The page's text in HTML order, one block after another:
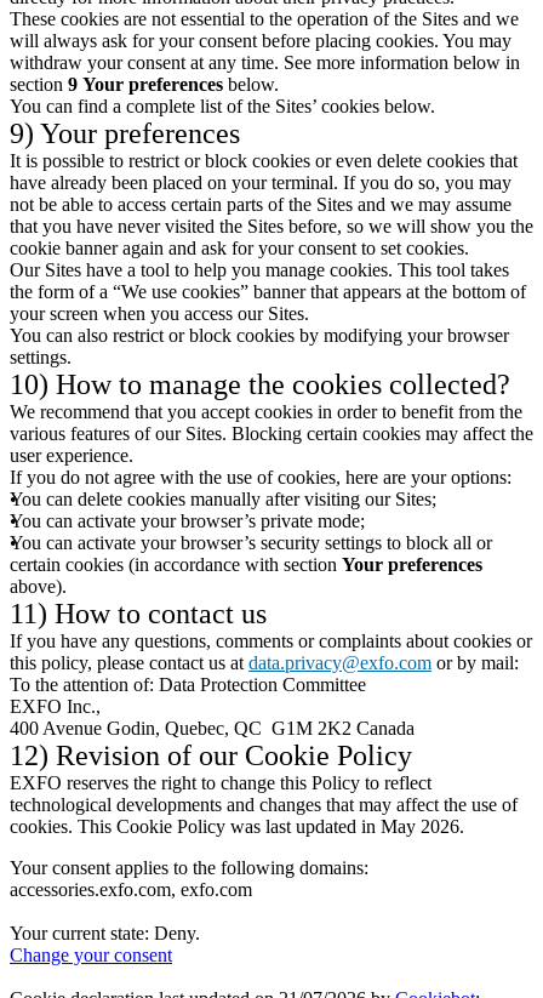
These cookies are not essential to the operation of the Sites and we
will always ask for your consent before placing cookies. You may
withdraw your consent at any time. See more information below in
section 9 Your preferences below.
You can find a complete list of the Sites’ cookies below.
9) Your preferences
It is possible to restrict or block cookies or even delete cookies that
have already been placed on your terminal. If you do so, you may
not be able to access certain parts of the Sites and we may assume
that you have never visited the Sites before, so we will show you the
cookie banner again and ask for your consent to set cookies.
Our Sites have a tool to help you manage cookies. This tool takes
the form of a “We use cookies” banner that appears at the bottom of
your screen when you access our Sites.
You can also restrict or block cookies by modifying your browser
settings.
10) How to manage the cookies collected?
We recommend that you accept cookies in order to benefit from the
various features of our Sites. Blocking certain cookies may affect the
user experience.
If you do not agree with the use of cookies, here are your options:
You can delete cookies manually after visiting our Sites;
You can activate your browser’s private mode;
You can activate your browser’s security settings to block all or
certain cookies (in accordance with section Your preferences
above).
11) How to contact us
If you have any questions, comments or complaints about cookies or
this policy, please contact us atdata.privacy@exfo.com or by mail:
To the attention of: Data Protection Committee
EXFO Inc.,
400 Avenue Godin, Quebec, QC G1M 2K2 Canada
12) Revision of our Cookie Policy
EXFO reserves the right to change this Policy to reflect
technological developments and changes that may affect the use of
cookies. This Cookie Policy was last updated in May 2026.
Your consent applies to the following domains:
accessories.exfo.com, exfo.com
Your current state: Deny.
Change your consent